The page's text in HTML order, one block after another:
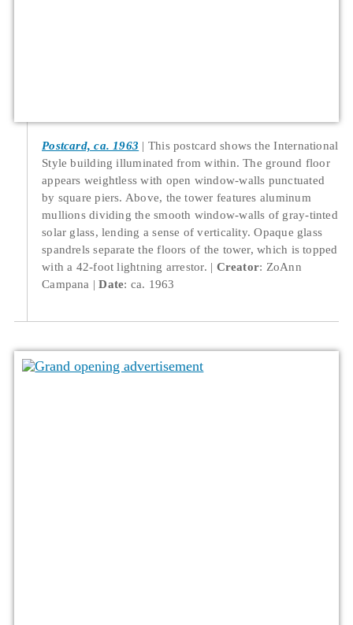
Postcard, ca. 1963
This postcard shows the International
Style building illuminated from within. The ground floor
appears weightless with open window-walls punctuated
by square piers. Above, the tower features aluminum
mullions dividing the smooth window-walls of gray-tinted
solar glass, lending a sense of verticality. Opaque glass
spandrels separate the floors of the tower, which is topped
with a 42-foot lightning arrestor.
Creator: ZoAnn
Campana
Date: ca. 1963